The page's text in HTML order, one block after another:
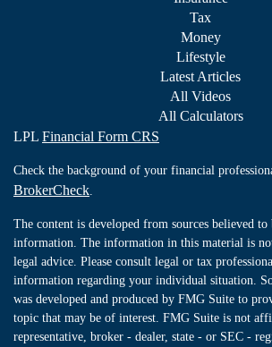
Tax
Money
Lifestyle
Latest Articles
All Videos
All Calculators
LPL Financial Form CRS
Check the background of your financial
BrokerCheck
The content is developed from sources believed
information. The information in this material is
legal advice. Please consult legal or tax
information regarding your individual situation.
was developed and produced by FMG Suite to
topic that may be of interest. FMG Suite is not
representative, broker - dealer, state - or SEC -